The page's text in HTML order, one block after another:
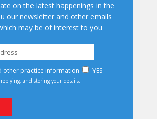
on the latest happenings in the
our newsletter and other emails
may be of interest to you
other practice information YES
and storing your details.